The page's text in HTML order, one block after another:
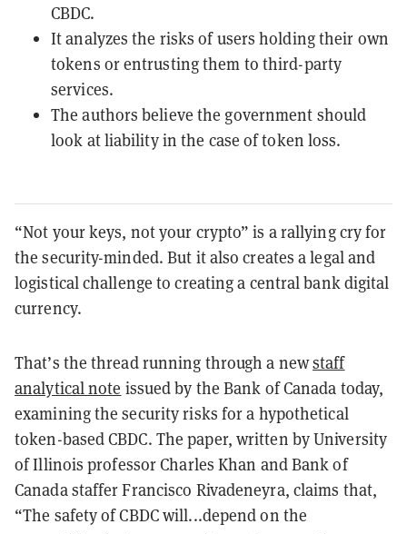
CBDC.
It analyzes the risks of users holding their own
tokens or entrusting them to third-party
services.
The authors believe the government should
look at liability in the case of token loss.
“Not your keys, not your crypto” is a rallying cry for
the security-minded. But it also creates a legal and
logistical challenge to creating a central bank digital
currency.
That’s the thread running through a newstaff
analytical note issued by the Bank of Canada today,
examining the security risks for a hypothetical
token-based CBDC. The paper, written by University
of Illinois professor Charles Khan and Bank of
Canada staffer Francisco Rivadeneyra, claims that,
“The safety of CBDC will...depend on the